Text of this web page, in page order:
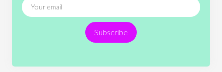
Technology
Subscribe